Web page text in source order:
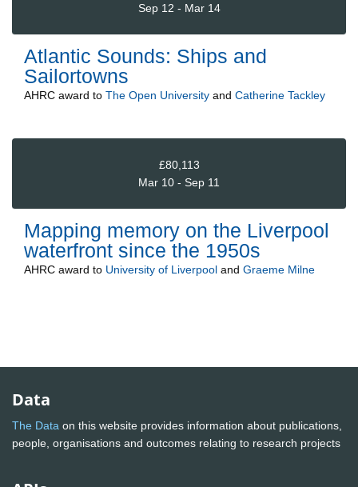
Sep 12 - Mar 14
Atlantic Sounds: Ships and
Sailortowns
AHRC award to The Open University and Catherine Tackley
£80,113
Mar 10 - Sep 11
Mapping memory on the Liverpool
waterfront since the 1950s
AHRC award to University of Liverpool and Graeme Milne
Data
The Data on this website provides information about publications,
people, organisations and outcomes relating to research projects